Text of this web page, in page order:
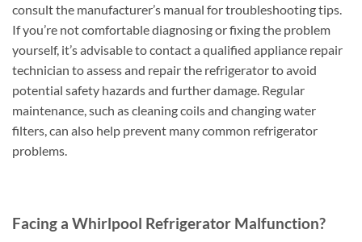
consult the manufacturer’s manual for troubleshooting tips.
If you’re not comfortable diagnosing or fixing the problem
yourself, it’s advisable to contact a qualified appliance repair
technician to assess and repair the refrigerator to avoid
potential safety hazards and further damage. Regular
maintenance, such as cleaning coils and changing water
filters, can also help prevent many common refrigerator
problems.
Facing a Whirlpool Refrigerator Malfunction?